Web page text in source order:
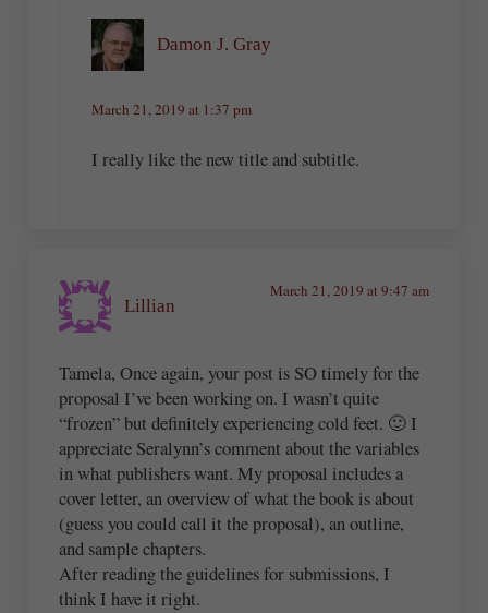
Damon J. Gray
March 21, 2019 at 1:37 pm
I really like the new title and subtitle.
Lillian
March 21, 2019 at 9:47 am
Tamela, Once again, your post is SO timely for the
proposal I’ve been working on. I wasn’t quite
“frozen” but definitely experiencing cold feet. 🙂 I
appreciate Seralynn’s comment about the variables
in what publishers want. My proposal includes a
cover letter, an overview of what the book is about
(guess you could call it the proposal), an outline,
and sample chapters.
After reading the guidelines for submissions, I
think I have it right.